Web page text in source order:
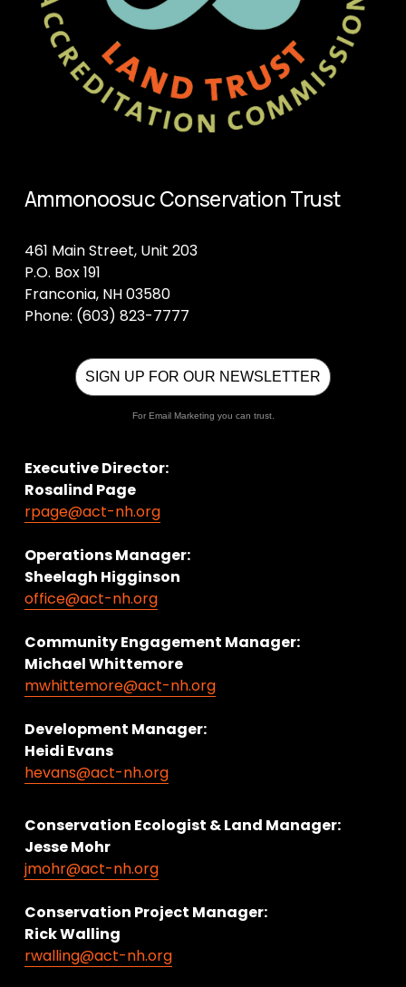
Ammonoosuc Conservation Trust
461 Main Street, Unit 203
P.O. Box 191
Franconia, NH 03580
Phone: (603) 823-7777
SIGN UP FOR OUR NEWSLETTER
For Email Marketing you can trust.
Executive Director:
Rosalind Page
rpage@act-nh.org
Operations Manager:
Sheelagh Higginson
office@act-nh.org
Community Engagement Manager:
Michael Whittemore
mwhittemore@act-nh.org
Development Manager:
Heidi Evans
hevans@act-nh.org
Conservation Ecologist & Land Manager:
Jesse Mohr
jmohr@act-nh.org
Conservation Project Manager:
Rick Walling
rwalling@act-nh.org